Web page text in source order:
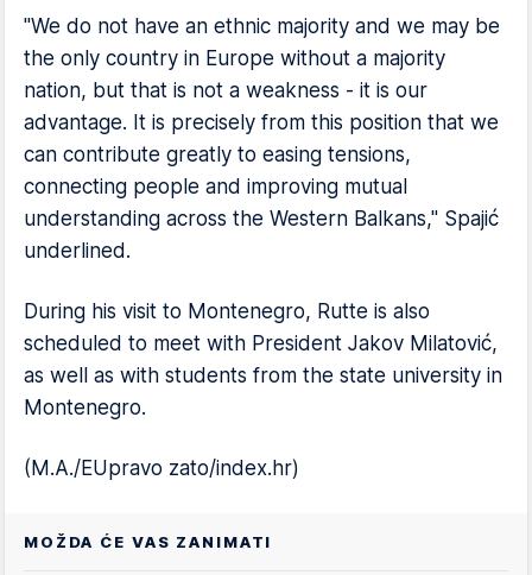
"We do not have an ethnic majority and we may be
the only country in Europe without a majority
nation, but that is not a weakness - it is our
advantage. It is precisely from this position that we
can contribute greatly to easing tensions,
connecting people and improving mutual
understanding across the Western Balkans," Spajić
underlined.
During his visit to Montenegro, Rutte is also
scheduled to meet with President Jakov Milatović,
as well as with students from the state university in
Montenegro.
(M.A./EUpravo zato/index.hr)
MOŽDA ĆE VAS ZANIMATI